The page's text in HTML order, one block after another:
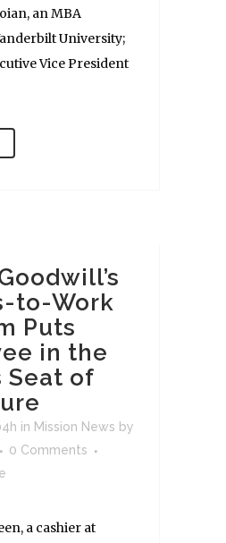
an MBA
University;
Vice President
to-Work
Puts
in the
Seat of
in Mission News by
0 Comments
a cashier at